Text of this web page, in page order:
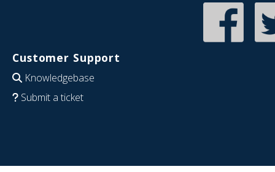
Customer Support
Knowledgebase
Submit a ticket